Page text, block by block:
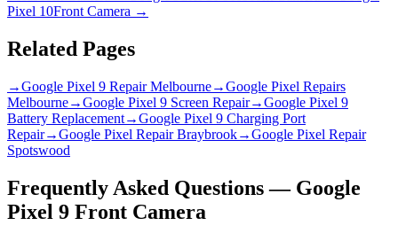
Pixel 10Front Camera →
Related Pages
→Google Pixel 9 Repair Melbourne→Google Pixel Repairs
Melbourne→Google Pixel 9 Screen Repair→Google Pixel 9
Battery Replacement→Google Pixel 9 Charging Port
Repair→Google Pixel Repair Braybrook→Google Pixel Repair
Spotswood
Frequently Asked Questions — Google
Pixel 9 Front Camera